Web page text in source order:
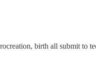
birth all submit to